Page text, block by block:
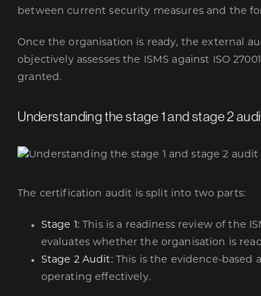
between current security measures and the
Once the organisation is ready, the external
objectively assesses the ISMS against ISO
granted.
Understanding the stage 1 and stage 2
The certification audit is split into two parts:
Stage 1:This is a readiness review of the
evaluates whether the organisation is
Stage 2 Audit:This is the evidence-based
operating effectively.